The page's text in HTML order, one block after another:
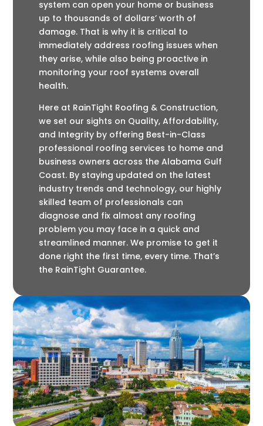
system can open your home or business
up to thousands of dollars’ worth of
damage. That is why it is critical to
immediately address roofing issues when
they arise, while also being proactive in
monitoring your roof systems overall
health.
Here at RainTight Roofing & Construction,
we set our sights on Quality, Affordability,
and Integrity by offering Best-in-Class
professional roofing services to home and
business owners across the Alabama Gulf
Coast. By staying updated on the latest
industry trends and technology, our highly
skilled team of professionals can
diagnose and fix almost any roofing
problem you may face in a quick and
streamlined manner. We promise to get it
done right the first time, every time. That’s
the RainTight Guarantee.